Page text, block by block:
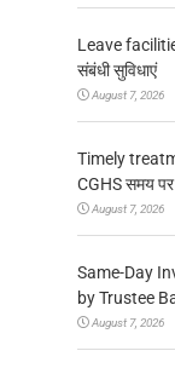
Leave
संबंधी सुविधाएं
August 7, 2026
Timely
CGHS समय पर
August 7, 2026
Same-Day
by Trustee
August 7, 2026